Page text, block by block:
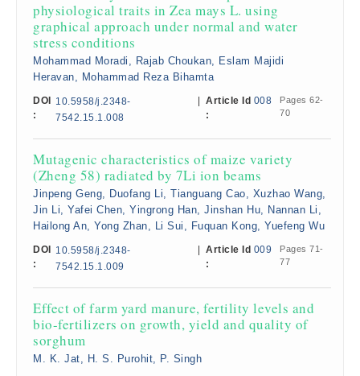
physiological traits in Zea mays L. using
graphical approach under normal and water
stress conditions
Mohammad Moradi, Rajab Choukan, Eslam Majidi
Heravan, Mohammad Reza Bihamta
DOI
:
10.5958/j.2348-
7542.15.1.008
Article Id
:
008
Pages 62-
70
Mutagenic characteristics of maize variety
(Zheng 58) radiated by 7Li ion beams
Jinpeng Geng, Duofang Li, Tianguang Cao, Xuzhao Wang,
Jin Li, Yafei Chen, Yingrong Han, Jinshan Hu, Nannan Li,
Hailong An, Yong Zhan, Li Sui, Fuquan Kong, Yuefeng Wu
DOI
:
10.5958/j.2348-
7542.15.1.009
Article Id
:
009
Pages 71-
77
Effect of farm yard manure, fertility levels and
bio-fertilizers on growth, yield and quality of
sorghum
M. K. Jat, H. S. Purohit, P. Singh